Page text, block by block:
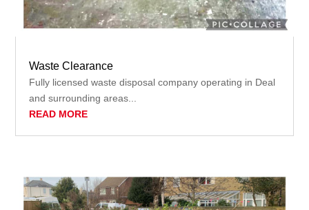
Waste Clearance
Fully licensed waste disposal company operating in Deal
and surrounding areas...
READ MORE